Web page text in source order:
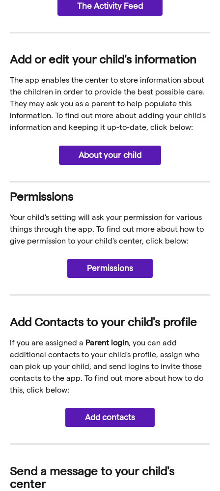
The Activity Feed
Add or edit your child's information
The app enables the center to store information about
the children in order to provide the best possible care.
They may ask you as a parent to help populate this
information. To find out more about adding your child's
information and keeping it up-to-date, click below:
About your child
Permissions
Your child's setting will ask your permission for various
things through the app. To find out more about how to
give permission to your child's center, click below:
Permissions
Add Contacts to your child's profile
If you are assigned a Parent login, you can add
additional contacts to your child's profile, assign who
can pick up your child, and send logins to invite those
contacts to the app. To find out more about how to do
this, click below:
Add contacts
Send a message to your child's
center